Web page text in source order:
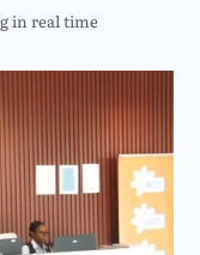
in real time